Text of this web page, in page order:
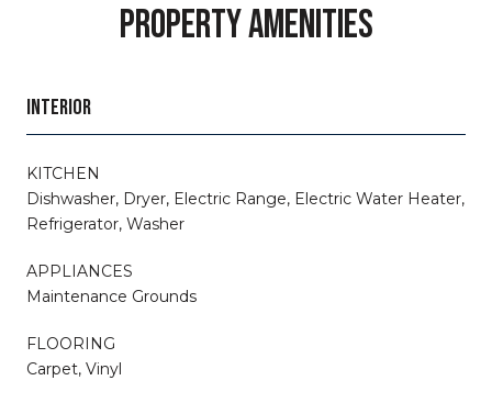
PROPERTY AMENITIES
INTERIOR
KITCHEN
Dishwasher, Dryer, Electric Range, Electric Water Heater,
Refrigerator, Washer
APPLIANCES
Maintenance Grounds
FLOORING
Carpet, Vinyl